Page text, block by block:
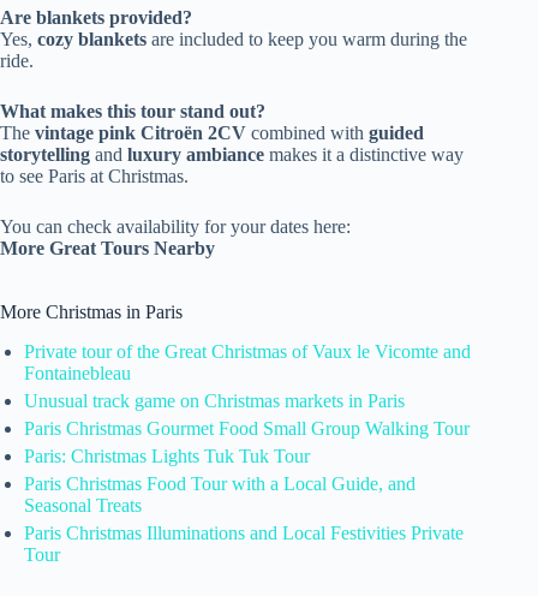
Are blankets provided?
Yes, cozy blankets are included to keep you warm during the
ride.
What makes this tour stand out?
The vintage pink Citroën 2CV combined with guided
storytelling and luxury ambiance makes it a distinctive way
to see Paris at Christmas.
You can check availability for your dates here:
More Great Tours Nearby
More Christmas in Paris
Private tour of the Great Christmas of Vaux le Vicomte and
Fontainebleau
Unusual track game on Christmas markets in Paris
Paris Christmas Gourmet Food Small Group Walking Tour
Paris: Christmas Lights Tuk Tuk Tour
Paris Christmas Food Tour with a Local Guide, and
Seasonal Treats
Paris Christmas Illuminations and Local Festivities Private
Tour